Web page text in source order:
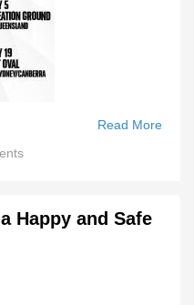
Read More
Happy and Safe